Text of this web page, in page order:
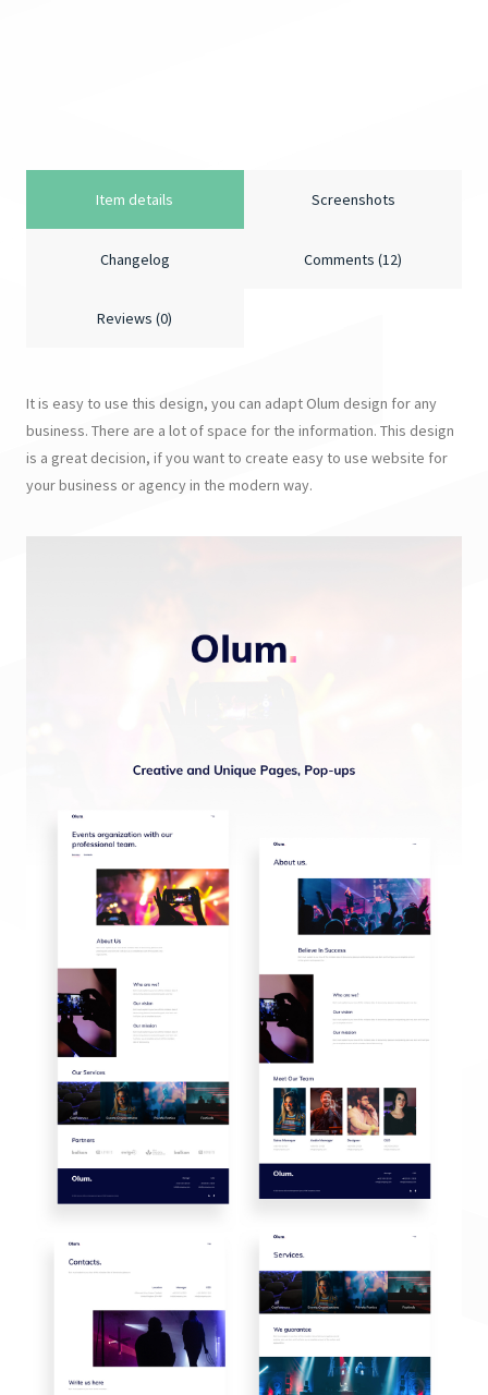
Item details Screenshots
Changelog Comments (12)
Reviews (0)
It is easy to use this design, you can adapt Olum design for any
business. There are a lot of space for the information. This design
is a great decision, if you want to create easy to use website for
your business or agency in the modern way.